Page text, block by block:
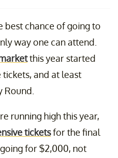
best chance of going to
way one can attend.
this year started
and at least
Round.
running high this year,
ticketsfor the final
for $2,000, not